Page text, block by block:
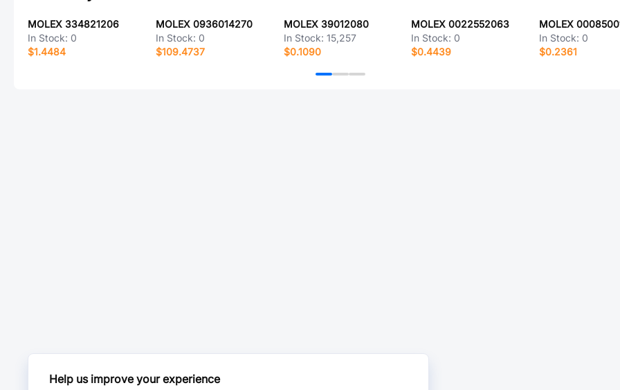
MOLEX 334821206
In Stock: 0
$1.4484
MOLEX 0936014270
In Stock: 0
$109.4737
MOLEX 39012080
In Stock: 15,257
$0.1090
MOLEX 0022552063
In Stock: 0
$0.4439
In Stock: 0
$0.2361
Help us improve your experience